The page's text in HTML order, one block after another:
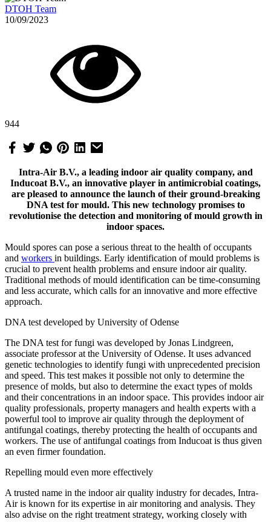
DTOH Team
10/09/2023
944
Intra-Air B.V., a leading indoor air quality company, and
Inducoat B.V., an innovative player in antimicrobial coatings,
are pleased to announce the launch of their ground-breaking
DNA test for mould. This new technology promises to
revolutionise the detection and monitoring of mould growth in
indoor spaces.
Mould spores can pose a serious threat to the health of occupants
and workers in buildings. Early identification of mould problems is
crucial to prevent health problems and ensure indoor air quality.
Traditional methods of mould identification can be time-consuming
and less accurate, which calls for an innovative and more effective
approach.
DNA test developed by University of Odense
The DNA test for fungi was developed by Jonas Lindgreen,
associate professor at the University of Odense. It uses advanced
genetic technologies to identify fungi with unprecedented precision
and speed. This test makes it possible not only to determine the
presence of molds, but also to determine the exact types of molds
and their concentrations in an indoor space. This provides indoor air
quality professionals, property managers and health experts with a
powerful tool to improve air quality through the deployment of
antifungal coatings, thereby protecting the health of occupants and
workers. The use of antifungal coatings from Inducoat is thus given
an even firmer foundation.
Repelling mould even more effectively
A trusted name in the indoor air quality industry for decades, Intra-
Air is known for its expertise in air monitoring and analysis. They
also advise on the right treatment strategy, working closely with